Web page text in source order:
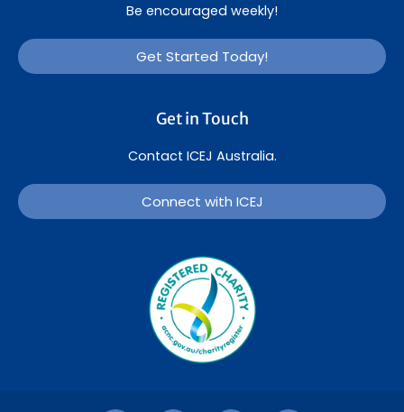
Be encouraged weekly!
Get Started Today!
Get in Touch
Contact ICEJ Australia.
Connect with ICEJ